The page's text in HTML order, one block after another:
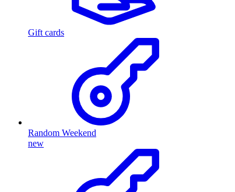
Gift cards
Random Weekend
new